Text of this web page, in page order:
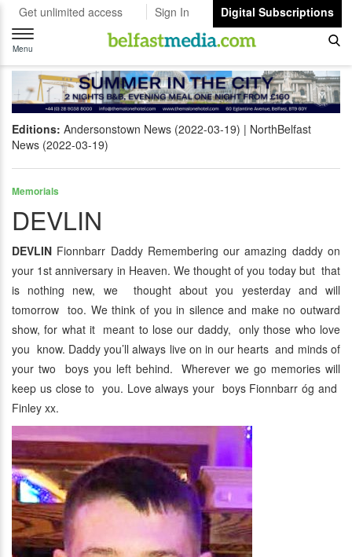
Get unlimited access Sign In
Digital Subscriptions
Toggle
navigation
Menu
Editions: Andersonstown News (2022-03-19)
NorthBelfast
News (2022-03-19)
Memorials
DEVLIN
DEVLIN Fionnbarr Daddy Remembering our amazing daddy on
your 1st anniversary in Heaven. We thought of you today but that
is nothing new, we thought about you yesterday and will
tomorrow too. We think of you in silence and make no outward
show, for what it meant to lose our daddy, only those who love
you know. Daddy you’ll always live on in our hearts and minds of
your two boys you left behind. Wherever we go memories will
keep us close to you. Love always your boys Fionnbarr óg and
Finley xx.